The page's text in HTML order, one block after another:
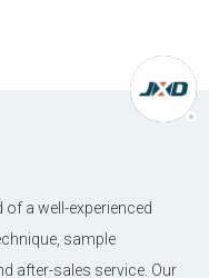
of a well-experienced
sample
after-sales service. Our